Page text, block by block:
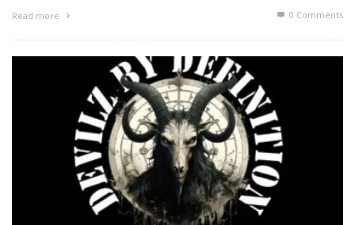
Read more 0 Comments